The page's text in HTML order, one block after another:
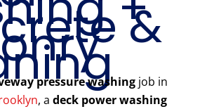
&
pressure washing job in
, a deck power washing